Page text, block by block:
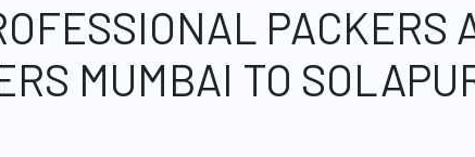
PACKERS
MUMBAI TO